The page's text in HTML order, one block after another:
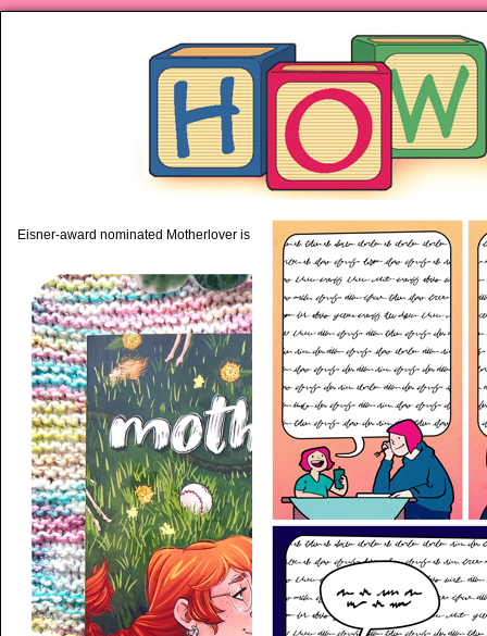
piping hot motherhood on
Eisner-award nominated Motherlover is available anywhere books are sold!